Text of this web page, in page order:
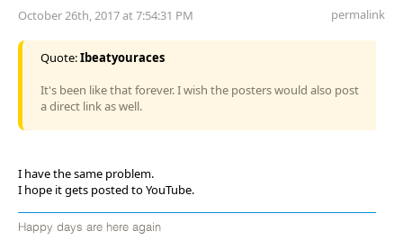
October 26th, 2017 at 7:54:31 PM permalink
Quote:Ibeatyouraces
It's been like that forever. I wish the posters would also post
a direct link as well.
I have the same problem.
I hope it gets posted to YouTube.
Happy days are here again